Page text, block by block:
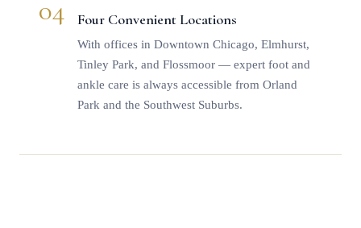
04 Four Convenient Locations
With offices in Downtown Chicago, Elmhurst,
Tinley Park, and Flossmoor — expert foot and
ankle care is always accessible from Orland
Park and the Southwest Suburbs.